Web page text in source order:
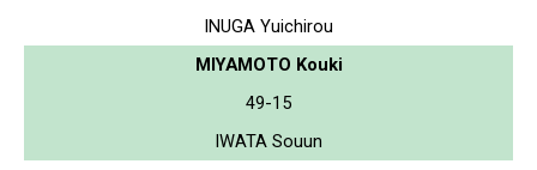
INUGA Yuichirou
MIYAMOTO Kouki
49-15
IWATA Souun